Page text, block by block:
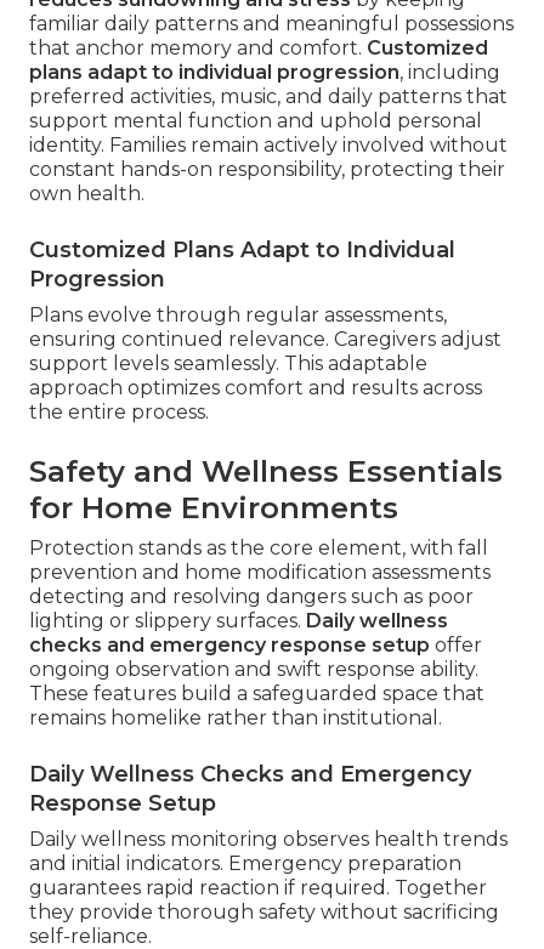
familiar daily patterns and meaningful possessions
that anchor memory and comfort. Customized
plans adapt to individual progression, including
preferred activities, music, and daily patterns that
support mental function and uphold personal
identity. Families remain actively involved without
constant hands-on responsibility, protecting their
own health.
Customized Plans Adapt to Individual
Progression
Plans evolve through regular assessments,
ensuring continued relevance. Caregivers adjust
support levels seamlessly. This adaptable
approach optimizes comfort and results across
the entire process.
Safety and Wellness Essentials
for Home Environments
Protection stands as the core element, with fall
prevention and home modification assessments
detecting and resolving dangers such as poor
lighting or slippery surfaces. Daily wellness
checks and emergency response setup offer
ongoing observation and swift response ability.
These features build a safeguarded space that
remains homelike rather than institutional.
Daily Wellness Checks and Emergency
Response Setup
Daily wellness monitoring observes health trends
and initial indicators. Emergency preparation
guarantees rapid reaction if required. Together
they provide thorough safety without sacrificing
self-reliance.